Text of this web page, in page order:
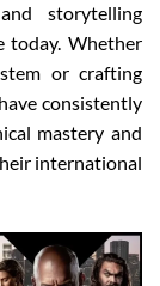
storytelling
today. Whether
or crafting
consistently
mastery and
international